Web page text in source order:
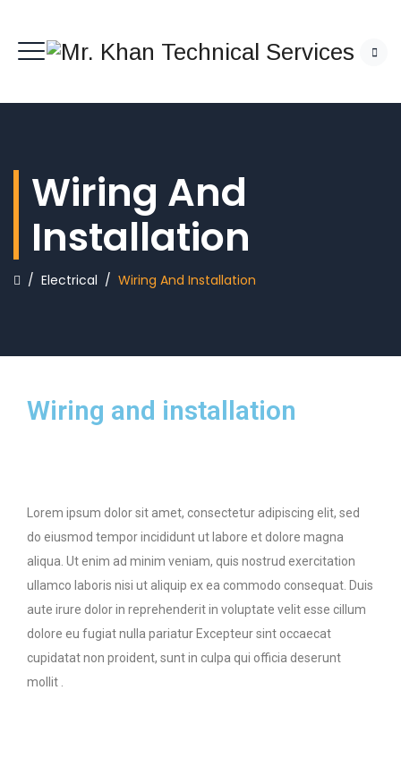
Wiring And
Installation
/ Electrical / Wiring And Installation
Wiring and installation
Lorem ipsum dolor sit amet, consectetur adipiscing elit, sed
do eiusmod tempor incididunt ut labore et dolore magna
aliqua. Ut enim ad minim veniam, quis nostrud exercitation
ullamco laboris nisi ut aliquip ex ea commodo consequat. Duis
aute irure dolor in reprehenderit in voluptate velit esse cillum
dolore eu fugiat nulla pariatur Excepteur sint occaecat
cupidatat non proident, sunt in culpa qui officia deserunt
mollit .